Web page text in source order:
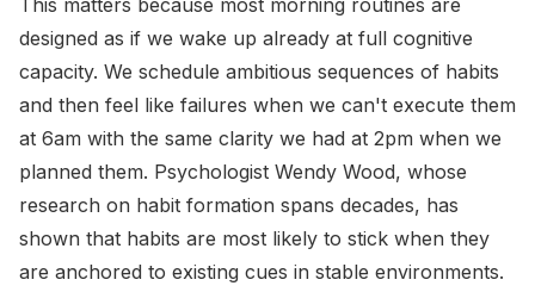
This matters because most morning routines are
designed as if we wake up already at full cognitive
capacity. We schedule ambitious sequences of habits
and then feel like failures when we can't execute them
at 6am with the same clarity we had at 2pm when we
planned them. Psychologist Wendy Wood, whose
research on habit formation spans decades, has
shown that habits are most likely to stick when they
are anchored to existing cues in stable environments.